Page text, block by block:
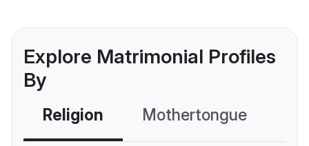
Explore Matrimonial Profiles
By
Religion Mothertongue